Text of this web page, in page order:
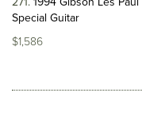
Special Guitar
$1,586